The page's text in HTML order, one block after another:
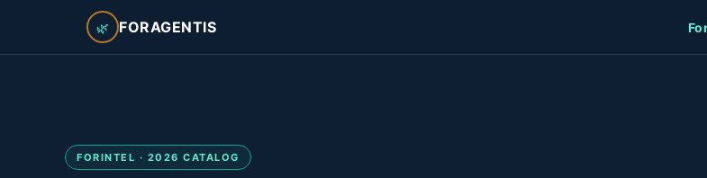
🌿 FORAGENTIS
FORINTEL · 2026 CATALOG